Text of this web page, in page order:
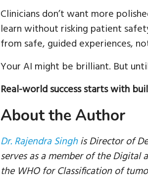
Clinicians don’t want more
learn without risking patient
from safe, guided experiences,
Your AI might be brilliant. But
Real-world success starts with
About the Author
Dr. Rajendra Singhis Director of
serves as a member of the
the WHO for Classification of